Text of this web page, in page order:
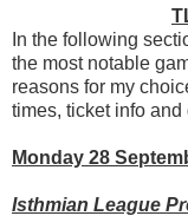
In the following
the most notable
reasons for my
times, ticket info and
Monday 28
Isthmian League